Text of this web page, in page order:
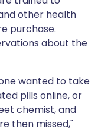
other health
purchase.
about the
wanted to take
pills online, or
chemist, and
then missed,"